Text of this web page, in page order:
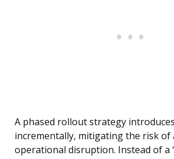
A phased rollout strategy
incrementally, mitigating the risk of
operational disruption. Instead of a